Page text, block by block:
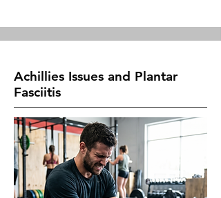
Achillies Issues and Plantar
Fasciitis